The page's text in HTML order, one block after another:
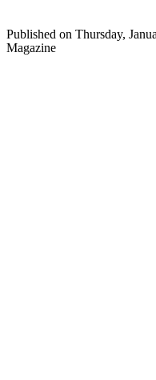
Published on Thursday,
Magazine